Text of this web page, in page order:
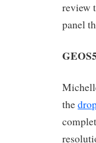
review
panel
GEOS5
the